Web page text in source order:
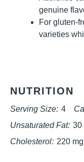
genuine
For gluten-
varieties
NUTRITION
Serving Size: 4
Unsaturated Fat: 30
Cholesterol: 220 mg